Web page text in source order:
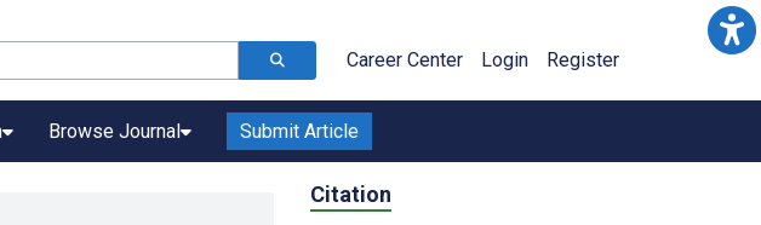
Career Center Login Register
Browse Journal Submit Article
Citation